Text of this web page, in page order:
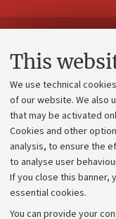
This
We use technical
of our website. We also
that may be activated
Cookies and other
analysis, to ensure the
to analyse user
If you close this banner,
essential cookies.
You can provide your